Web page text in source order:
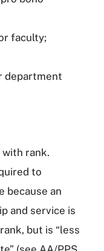
faculty;
department
rank.
to
because an
and service is
but is “less